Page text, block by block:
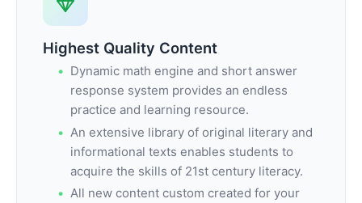
Highest Quality Content
Dynamic math engine and short answer
response system provides an endless
practice and learning resource.
An extensive library of original literary and
informational texts enables students to
acquire the skills of 21st century literacy.
All new content custom created for your